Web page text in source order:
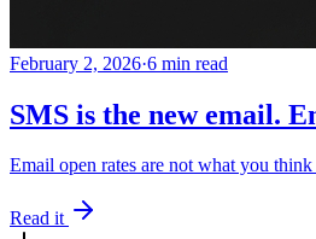
February 2, 2026·6 min read
SMS is the new email.
Email open rates are not what you
Read it